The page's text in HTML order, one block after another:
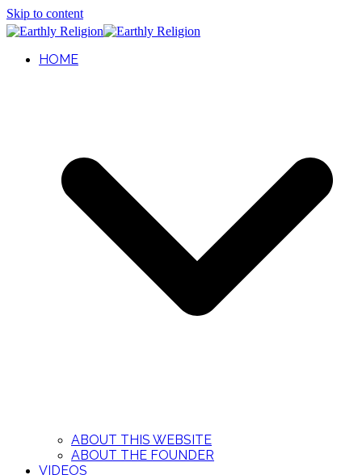
Skip to content
HOME
ABOUT THIS WEBSITE
ABOUT THE FOUNDER
VIDEOS